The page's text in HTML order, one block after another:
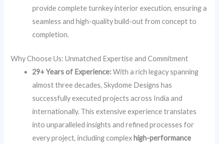
provide complete turnkey interior execution, ensuring a
seamless and high-quality build-out from concept to
completion.
Why Choose Us: Unmatched Expertise and Commitment
29+ Years of Experience:With a rich legacy spanning
almost three decades, Skydome Designs has
successfully executed projects across India and
internationally. This extensive experience translates
into unparalleled insights and refined processes for
every project, including complex high-performance